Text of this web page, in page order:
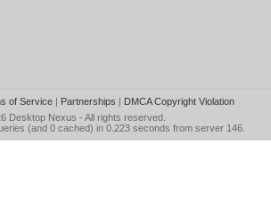
of Service| Partnerships | DMCA Copyright Violation
Desktop Nexus - All rights reserved.
(and 0 cached) in 0.223 seconds from server 146.